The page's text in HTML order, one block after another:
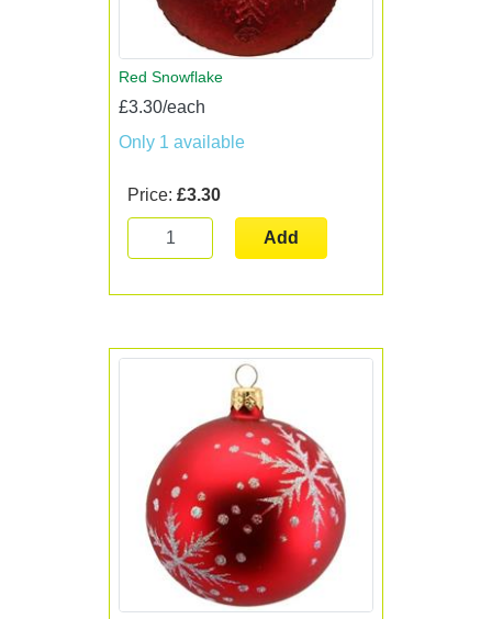
Red Snowflake
£3.30/each
Only 1 available
Price: £3.30
Add